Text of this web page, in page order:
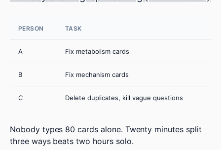
PERSON TASK
A Fix metabolism cards
B Fix mechanism cards
C Delete duplicates, kill vague questions
Nobody types 80 cards alone. Twenty minutes split
three ways beats two hours solo.